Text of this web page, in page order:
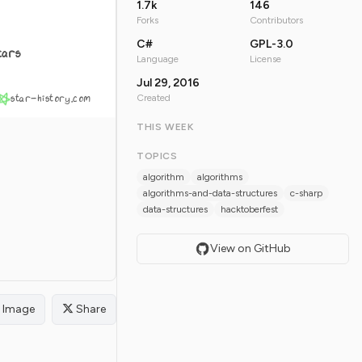
star-history.com
Image Share
1.7k
Forks
146
Contributors
C#
Language
GPL-3.0
License
Jul 29, 2016
Created
THIS WEEK
TOPICS
algorithm
algorithms
algorithms-and-data-structures
c-sharp
data-structures
hacktoberfest
View on GitHub